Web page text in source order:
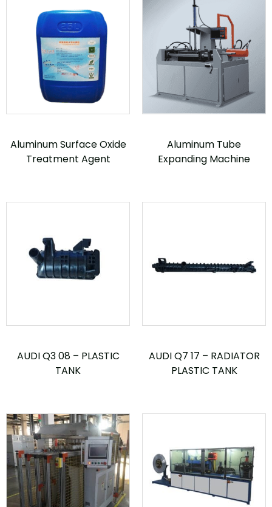
Aluminum Surface Oxide
Treatment Agent
Aluminum Tube
Expanding Machine
AUDI Q3 08 – PLASTIC
TANK
AUDI Q7 17 – RADIATOR
PLASTIC TANK